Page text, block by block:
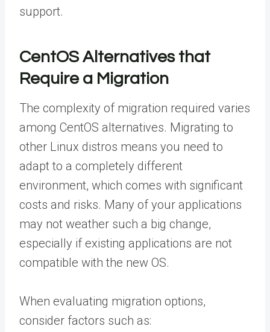
support.
CentOS Alternatives that
Require a Migration
The complexity of migration required varies
among CentOS alternatives. Migrating to
other Linux distros means you need to
adapt to a completely different
environment, which comes with significant
costs and risks. Many of your applications
may not weather such a big change,
especially if existing applications are not
compatible with the new OS.
When evaluating migration options,
consider factors such as: